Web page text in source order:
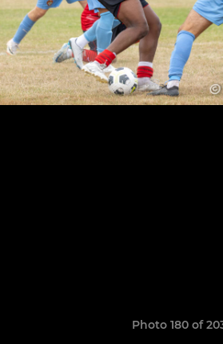
Photo 180 of